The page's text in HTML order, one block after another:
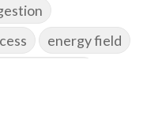
energy field